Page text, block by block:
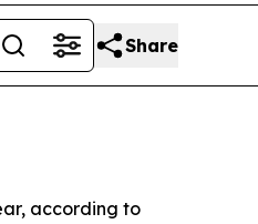
Share
according to